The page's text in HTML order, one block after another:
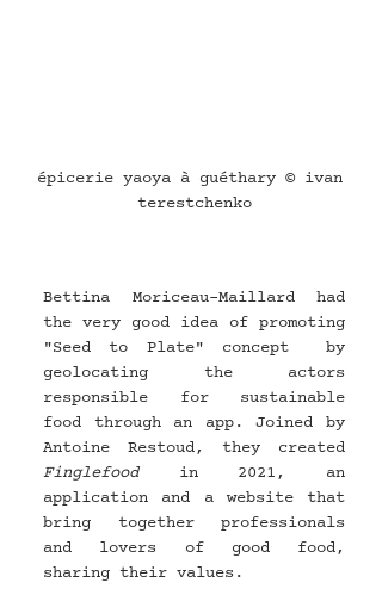
épicerie yaoya à guéthary © ivan
terestchenko
Bettina Moriceau-Maillard had
the very good idea of ​​promoting
"Seed to Plate" concept  by
geolocating the actors
responsible for sustainable
food through an app. Joined by
Finglefood in 2021, an
application and a website that
bring together professionals
and lovers of good food,
sharing their values.